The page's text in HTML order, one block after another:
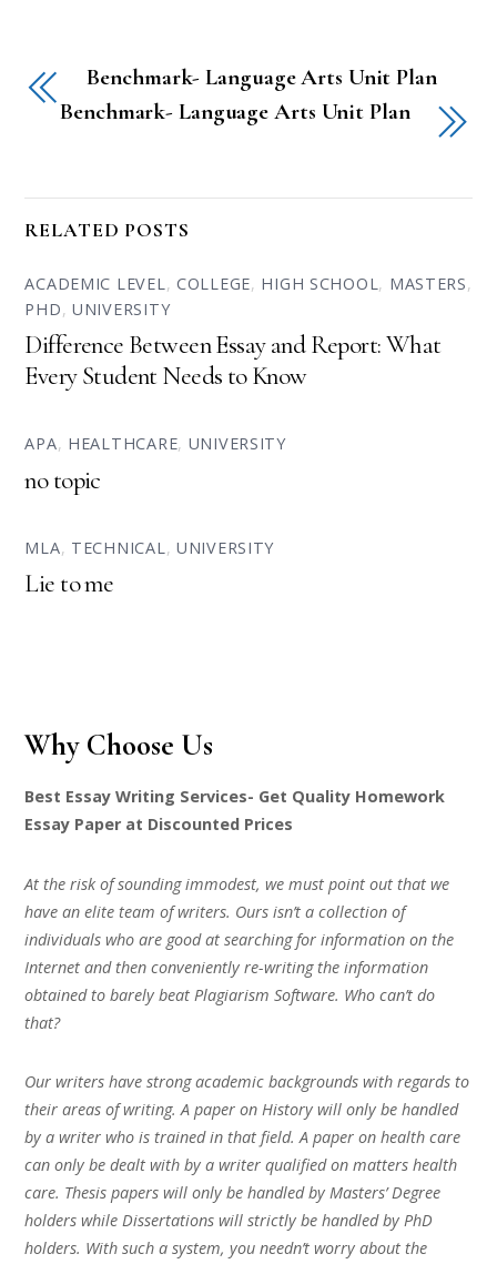
Benchmark- Language Arts Unit Plan
Benchmark- Language Arts Unit Plan
RELATED POSTS
ACADEMIC LEVEL, COLLEGE, HIGH SCHOOL, MASTERS,
PHD,UNIVERSITY
Difference Between Essay and Report: What
Every Student Needs to Know
APA, HEALTHCARE, UNIVERSITY
no topic
MLA, TECHNICAL, UNIVERSITY
Lie to me
Why Choose Us
Best Essay Writing Services- Get Quality Homework
Essay Paper at Discounted Prices
At the risk of sounding immodest, we must point out that we
have an elite team of writers. Ours isn’t a collection of
individuals who are good at searching for information on the
Internet and then conveniently re-writing the information
obtained to barely beat Plagiarism Software. Who can’t do
that?
Our writers have strong academic backgrounds with regards to
their areas of writing. A paper on History will only be handled
by a writer who is trained in that field. A paper on health care
can only be dealt with by a writer qualified on matters health
care. Thesis papers will only be handled by Masters’ Degree
holders while Dissertations will strictly be handled by PhD
holders. With such a system, you needn’t worry about the